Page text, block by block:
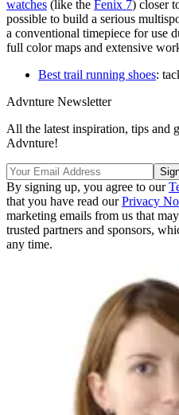
watches (like the Fenix 7) closer
possible to build a serious
a conventional timepiece for use
full color maps and extensive
Best trail running shoes:
Advnture Newsletter
All the latest inspiration, tips and
Advnture!
By signing up, you agree to our
that you have read ourPrivacy
marketing emails from us that
trusted partners and sponsors,
any time.